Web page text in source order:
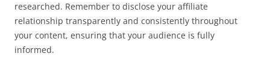
researched. Remember to disclose your affiliate
relationship transparently and consistently throughout
your content, ensuring that your audience is fully
informed.